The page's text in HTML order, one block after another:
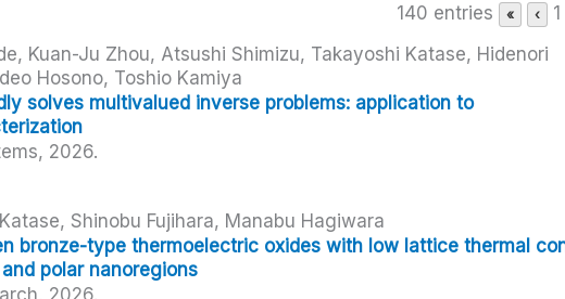
140 entries « ‹
Kuan-Ju Zhou, Atsushi Shimizu, Takayoshi Katase, Hidenori
Hosono, Toshio Kamiya
solves multivalued inverse problems: application to
2026.
Shinobu Fujihara, Manabu Hagiwara
bronze-type thermoelectric oxides with low lattice thermal
polar nanoregions
2026.